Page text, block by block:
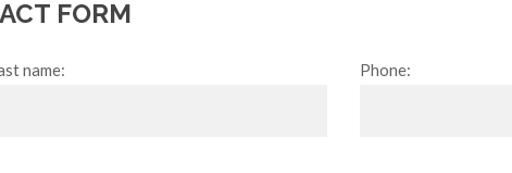
FORM
name: Phone: